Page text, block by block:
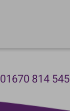
01670 814 545